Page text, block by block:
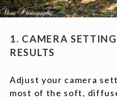
1. CAMERA
RESULTS
Adjust your camera
most of the soft,